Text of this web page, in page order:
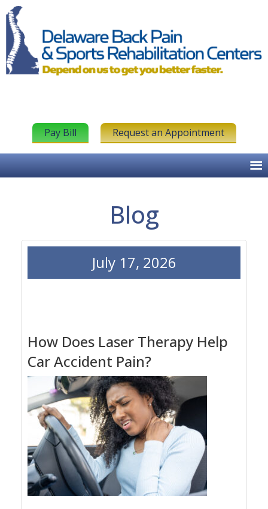
Pay Bill Request an Appointment
Blog
How Does Laser Therapy Help
Car Accident Pain?
July 17, 2026